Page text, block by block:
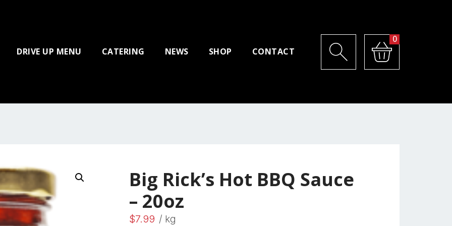
DRIVE UP MENU CATERING NEWS SHOP CONTACT
0
Big Rick’s Hot BBQ Sauce
– 20oz
$7.99 / kg